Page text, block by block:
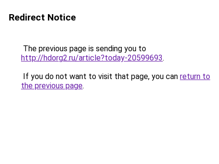
Redirect Notice
The previous page is sending you to
http://hdorg2.ru/article?today-20599693.
If you do not want to visit that page, you can return to
the previous page.